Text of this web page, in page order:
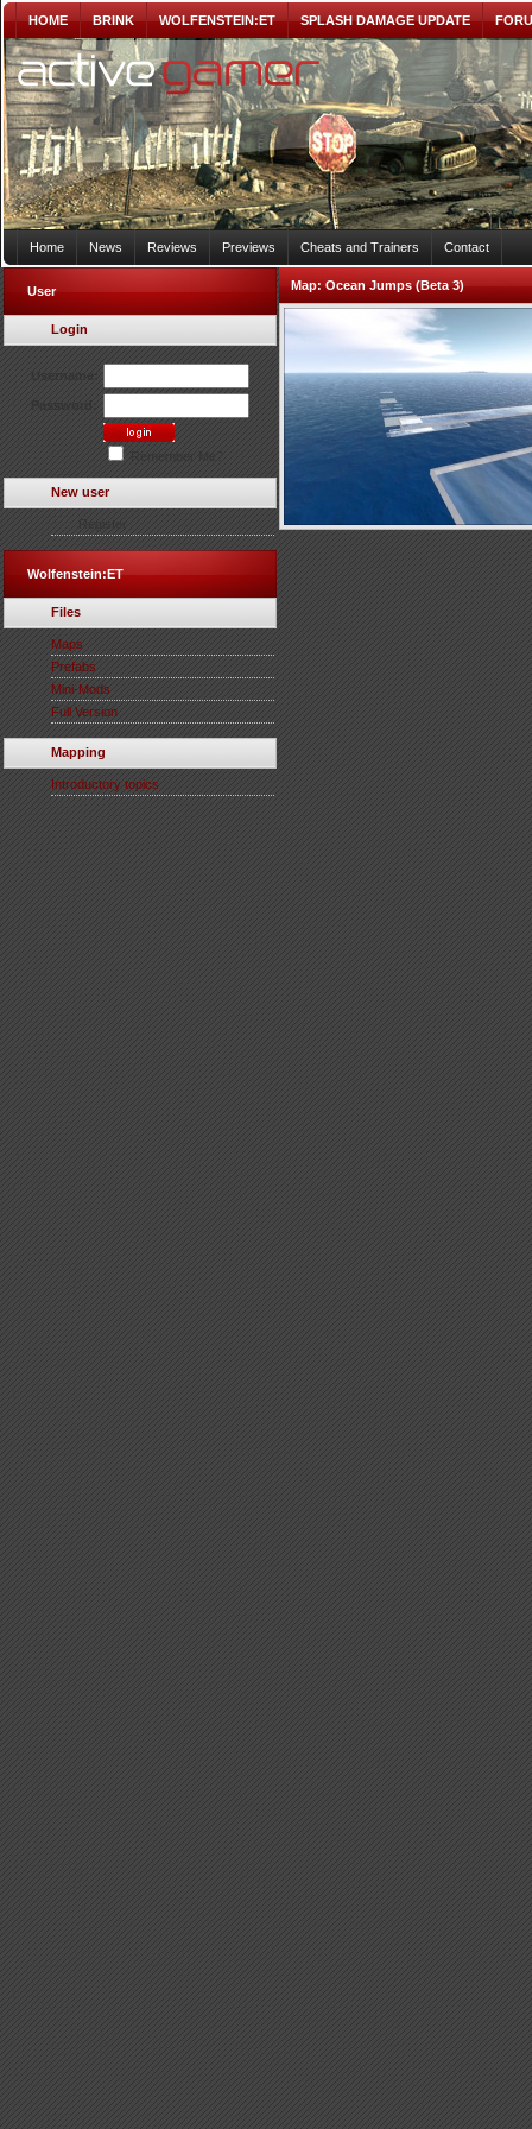
HOME BRINK WOLFENSTEIN:ET SPLASH DAMAGE UPDATE
Home News Reviews Previews Cheats and Trainers Contact
User
Login
New user
Wolfenstein:ET
Files
Maps
Prefabs
Mini-Mods
Full Version
Mapping
Introductory topics
Map:Ocean Jumps (Beta 3)